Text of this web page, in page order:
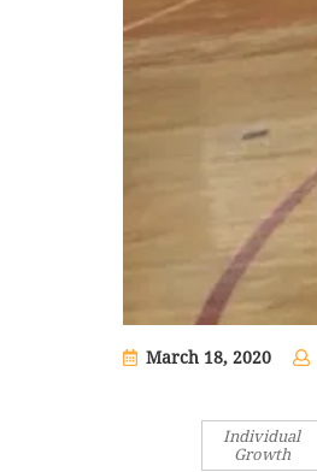
March 18, 2020
Individual
Growth